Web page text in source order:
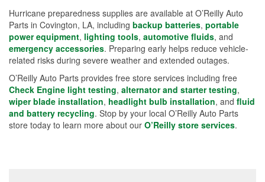
Hurricane preparedness supplies are available at O’Reilly Auto
Parts in Covington, LA, including backup batteries, portable
power equipment, lighting tools, automotive fluids, and
emergency accessories. Preparing early helps reduce vehicle-
related risks during severe weather and extended outages.
O’Reilly Auto Parts provides free store services including free
Check Engine light testing, alternator and starter testing,
wiper blade installation, headlight bulb installation, and fluid
and battery recycling. Stop by your local O’Reilly Auto Parts
store today to learn more about our O’Reilly store services.